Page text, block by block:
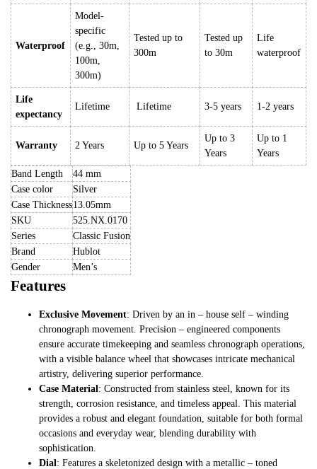
Waterproof
Model-
specific
(e.g., 30m,
100m,
300m)
Tested up to
300m
Tested up
to 30m
Life
waterproof
Life
expectancy
Lifetime Lifetime 3-5 years 1-2 years
Warranty 2 Years Up to 5 Years
Up to 3
Years
Up to 1
Years
Band Length
44 mm
Case color
Silver
Case Thickness13.05mm
SKU
525.NX.0170
Series
Classic Fusion
Brand
Hublot
Gender
Men’s
Features
Exclusive Movement: Driven by an in – house self – winding
chronograph movement. Precision – engineered components
ensure accurate timekeeping and seamless chronograph operations,
with a visible balance wheel that showcases intricate mechanical
artistry, delivering superior performance.
Case Material: Constructed from stainless steel, known for its
strength, corrosion resistance, and timeless appeal. This material
provides a robust and elegant foundation, suitable for both formal
occasions and everyday wear, blending durability with
sophistication.
Dial: Features a skeletonized design with a metallic – toned